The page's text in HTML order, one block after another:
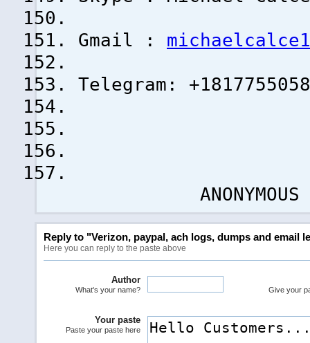
Gmail :
Telegram:
Reply to "Verizon, paypal, ach logs, dumps and email
Here you can reply to the paste above
Author
What's your name? Give your
Your paste
Paste your paste here